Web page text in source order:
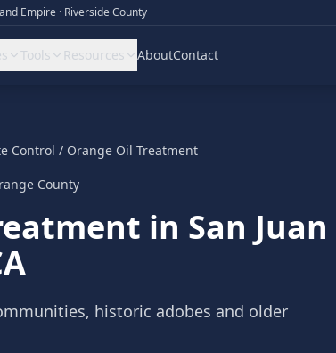
Empire · Riverside County
Tools Resources AboutContact
Control / Orange Oil Treatment
County
in San Juan
historic adobes and older